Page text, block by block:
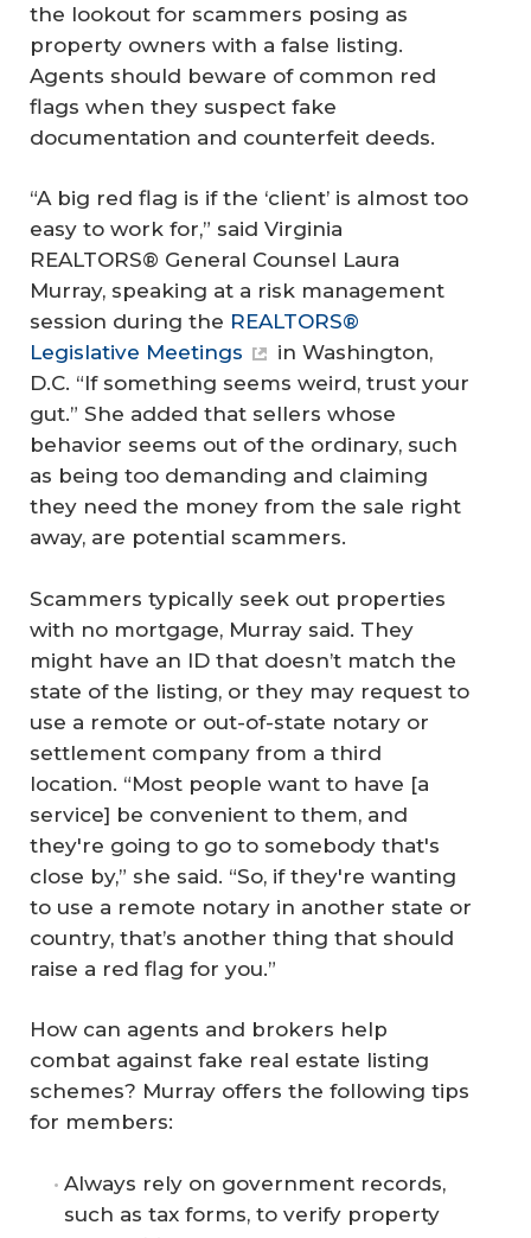
the lookout for scammers posing as
property owners with a false listing.
Agents should beware of common red
flags when they suspect fake
documentation and counterfeit deeds.
“A big red flag is if the ‘client’ is almost too
easy to work for,” said Virginia
REALTORS® General Counsel Laura
Murray, speaking at a risk management
session during the REALTORS®
Legislative Meetings
in Washington,
D.C. “If something seems weird, trust your
gut.” She added that sellers whose
behavior seems out of the ordinary, such
as being too demanding and claiming
they need the money from the sale right
away, are potential scammers.
Scammers typically seek out properties
with no mortgage, Murray said. They
might have an ID that doesn’t match the
state of the listing, or they may request to
use a remote or out-of-state notary or
settlement company from a third
location. “Most people want to have [a
service] be convenient to them, and
they're going to go to somebody that's
close by,” she said. “So, if they're wanting
to use a remote notary in another state or
country, that’s another thing that should
raise a red flag for you.”
How can agents and brokers help
combat against fake real estate listing
schemes? Murray offers the following tips
for members:
Always rely on government records,
such as tax forms, to verify property